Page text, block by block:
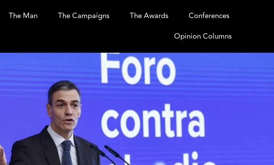
The Man The Campaigns The Awards
Conferences
Opinion Columns